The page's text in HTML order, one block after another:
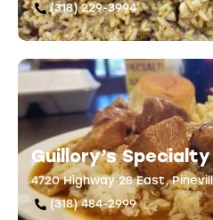
(318) 229-3994
Guillory’s
4720 Highway 28 East,
(318) 484-2999